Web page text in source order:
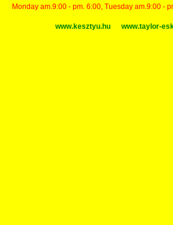
Monday am.9:00 - pm. 6:00, Tuesday am.9:00 -
www.kesztyu.hu www.taylor-